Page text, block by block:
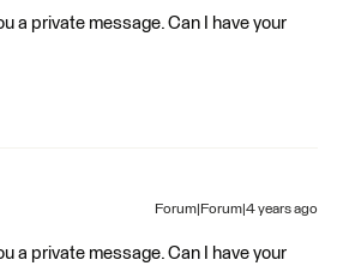
a private message. Can I have your
Forum|Forum|4 years ago
a private message. Can I have your